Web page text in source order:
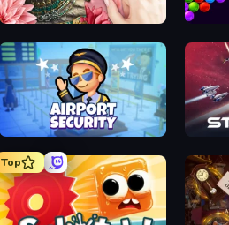
Favorite Puzzles
Airport Security
Top